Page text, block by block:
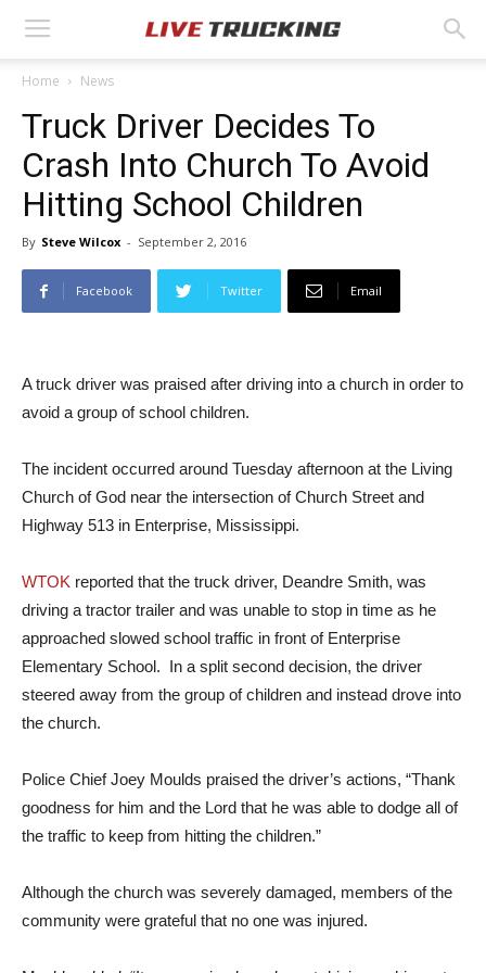
Home News
Truck Driver Decides To
Crash Into Church To Avoid
Hitting School Children
By Steve Wilcox - September 2, 2016
Facebook Twitter Email
A truck driver was praised after driving into a church in order to
avoid a group of school children.
The incident occurred around Tuesday afternoon at the Living
Church of God near the intersection of Church Street and
Highway 513 in Enterprise, Mississippi.
WTOK reported that the truck driver, Deandre Smith, was
driving a tractor trailer and was unable to stop in time as he
approached slowed school traffic in front of Enterprise
Elementary School. In a split second decision, the driver
steered away from the group of children and instead drove into
the church.
Police Chief Joey Moulds praised the driver’s actions, “Thank
goodness for him and the Lord that he was able to dodge all of
the traffic to keep from hitting the children.”
Although the church was severely damaged, members of the
community were grateful that no one was injured.